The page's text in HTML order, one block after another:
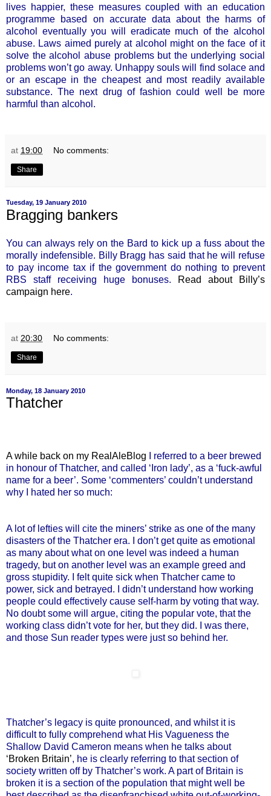
lives happier, these measures coupled with an education
programme based on accurate data about the harms of
alcohol eventually you will eradicate much of the alcohol
abuse. Laws aimed purely at alcohol might on the face of it
solve the alcohol abuse problems but the underlying social
problems won’t go away. Unhappy souls will find solace and
or an escape in the cheapest and most readily available
substance. The next drug of fashion could well be more
harmful than alcohol.
at 19:00 No comments:
Share
Tuesday, 19 January 2010
Bragging bankers
You can always rely on the Bard to kick up a fuss about the
morally indefensible. Billy Bragg has said that he will refuse
to pay income tax if the government do nothing to prevent
RBS staff receiving huge bonuses.
Read about Billy’s
campaign here.
at 20:30 No comments:
Share
Monday, 18 January 2010
Thatcher
A while back on my RealAleBlog I referred to a beer brewed
in honour of Thatcher, and called ‘Iron lady’, as a ‘fuck-awful
name for a beer’. Some ‘commenters’ couldn’t understand
why I hated her so much:
A lot of lefties will cite the miners’ strike as one of the many
disasters of the Thatcher era. I don’t get quite as emotional
as many about what on one level was indeed a human
tragedy, but on another level was an example greed and
gross stupidity. I felt quite sick when Thatcher came to
power, sick and betrayed. I didn’t understand how working
people could effectively cause self-harm by voting that way.
No doubt some will argue, citing the popular vote, that the
working class didn’t vote for her, but they did. I was there,
and those Sun reader types were just so behind her.
Thatcher’s legacy is quite pronounced, and whilst it is
difficult to fully comprehend what His Vagueness the
Shallow David Cameron means when he talks about
‘Broken Britain’, he is clearly referring to that section of
society written off by Thatcher’s work. A part of Britain is
broken it is a section of the population that might well be